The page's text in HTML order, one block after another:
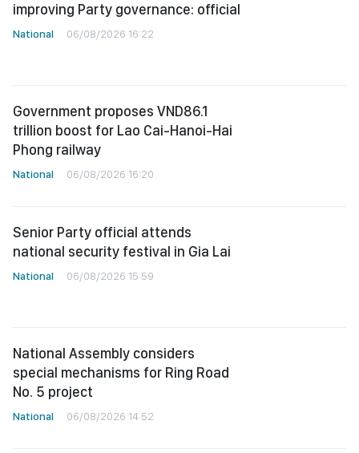
improving Party governance: official
National 06/08/2026 16:22
Government proposes VND86.1
trillion boost for Lao Cai-Hanoi-Hai
Phong railway
National 06/08/2026 16:20
Senior Party official attends
national security festival in Gia Lai
National 06/08/2026 15:59
National Assembly considers
special mechanisms for Ring Road
No. 5 project
National 06/08/2026 14:52